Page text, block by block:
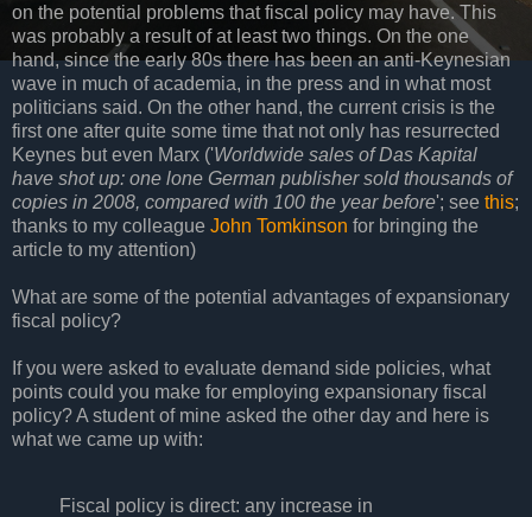
on the potential problems that fiscal policy may have. This
was probably a result of at least two things. On the one
hand, since the early 80s there has been an anti-Keynesian
wave in much of academia, in the press and in what most
politicians said. On the other hand, the current crisis is the
first one after quite some time that not only has resurrected
Keynes but even Marx ('Worldwide sales of Das Kapital
have shot up: one lone German publisher sold thousands of
copies in 2008, compared with 100 the year before'; see this;
thanks to my colleague John Tomkinson for bringing the
article to my attention)
What are some of the potential advantages of expansionary
fiscal policy?
If you were asked to evaluate demand side policies, what
points could you make for employing expansionary fiscal
policy? A student of mine asked the other day and here is
what we came up with:
Fiscal policy is direct: any increase in